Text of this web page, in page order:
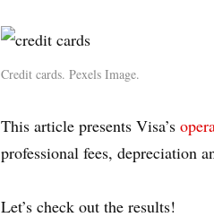
Credit cards. Pexels Image.
This article presents Visa’s
professional fees, depreciation
Let’s check out the results!